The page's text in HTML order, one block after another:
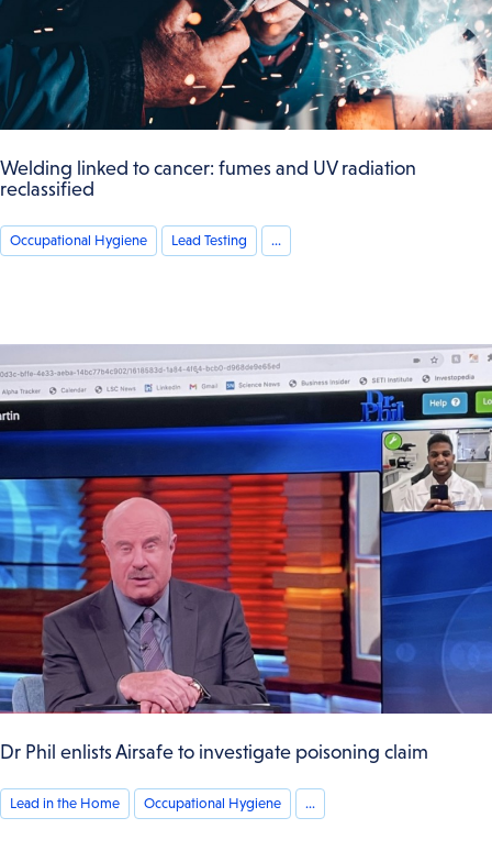
Welding linked to cancer: fumes and UV radiation
reclassified
Occupational Hygiene Lead Testing ...
Dr Phil enlists Airsafe to investigate poisoning claim
Lead in the Home Occupational Hygiene ...